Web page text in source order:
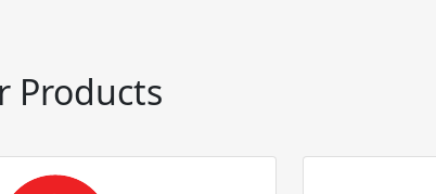
Products